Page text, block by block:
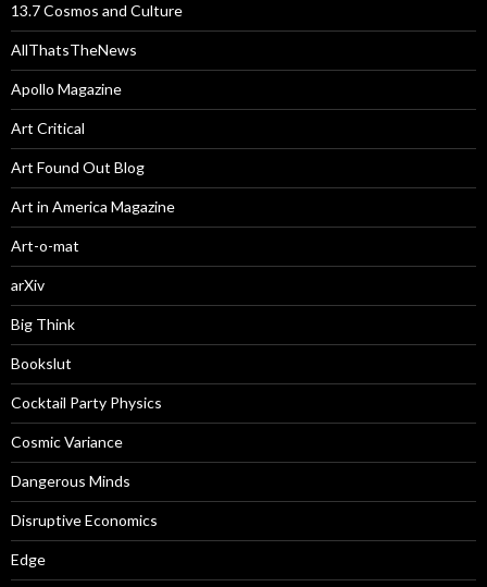
13.7 Cosmos and Culture
AllThatsTheNews
Apollo Magazine
Art Critical
Art Found Out Blog
Art in America Magazine
Art-o-mat
arXiv
Big Think
Bookslut
Cocktail Party Physics
Cosmic Variance
Dangerous Minds
Disruptive Economics
Edge